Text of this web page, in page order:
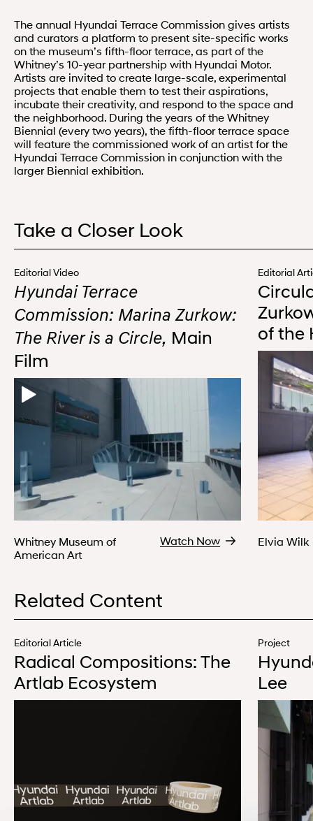
The annual Hyundai Terrace Commission gives artists
and curators a platform to present site-specific works
on the museum’s fifth-floor terrace, as part of the
Whitney’s 10-year partnership with Hyundai Motor.
Artists are invited to create large-scale, experimental
projects that enable them to test their aspirations,
incubate their creativity, and respond to the space and
the neighborhood. During the years of the Whitney
Biennial (every two years), the fifth-floor terrace space
will feature the commissioned work of an artist for the
Hyundai Terrace Commission in conjunction with the
larger Biennial exhibition.
Take a Closer Look
Editorial Video
Hyundai Terrace
Commission: Marina Zurkow:
The River is a Circle, Main
Film
Whitney Museum of
American Art
Watch Now
Editorial
of the
Elvia Wilk
Related Content
Editorial Article
Radical Compositions: The
Artlab Ecosystem
Project
Lee